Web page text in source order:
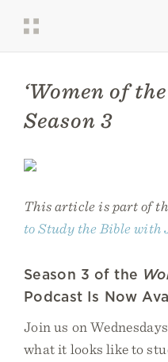
‘Women of
Season 3
This article is part of
to Study the Bible
Season 3 of the
Podcast Is Now
Join us on
what it looks like to